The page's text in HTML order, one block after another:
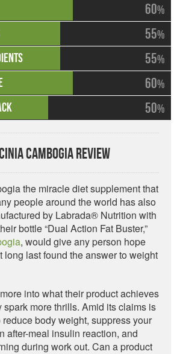
60%
55%
55%
60%
50%
Cambogia Review
the miracle diet supplement that
people around the world has also
by Labrada® Nutrition with
bottle “Dual Action Fat Buster,”
, would give any person hope
long last found the answer to weight
into what their product achieves
more thrills. Amid its claims is
body weight, suppress your
after-meal insulin reaction, and
during work out. Can a product